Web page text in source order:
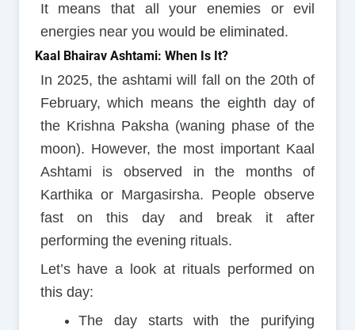
It means that all your enemies or evil
energies near you would be eliminated.
Kaal Bhairav Ashtami: When Is It?
In 2025, the ashtami will fall on the 20th of
February, which means the eighth day of
the Krishna Paksha (waning phase of the
moon). However, the most important Kaal
Ashtami is observed in the months of
Karthika or Margasirsha. People observe
fast on this day and break it after
performing the evening rituals.
Let’s have a look at rituals performed on
this day:
The day starts with the purifying